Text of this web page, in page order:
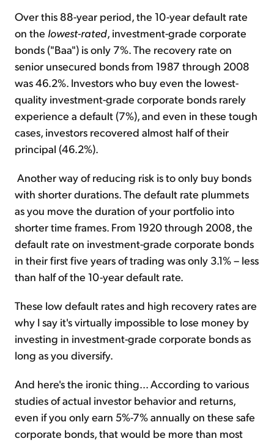
Over this 88-year period, the 10-year default rate
on the lowest-rated, investment-grade corporate
bonds ("Baa") is only 7%. The recovery rate on
senior unsecured bonds from 1987 through 2008
was 46.2%. Investors who buy even the lowest-
quality investment-grade corporate bonds rarely
experience a default (7%), and even in these tough
cases, investors recovered almost half of their
principal (46.2%).
Another way of reducing risk is to only buy bonds
with shorter durations. The default rate plummets
as you move the duration of your portfolio into
shorter time frames. From 1920 through 2008, the
default rate on investment-grade corporate bonds
in their first five years of trading was only 3.1% – less
than half of the 10-year default rate.
These low default rates and high recovery rates are
why I say it's virtually impossible to lose money by
investing in investment-grade corporate bonds as
long as you diversify.
And here's the ironic thing... According to various
studies of actual investor behavior and returns,
even if you only earn 5%-7% annually on these safe
corporate bonds, that would be more than most